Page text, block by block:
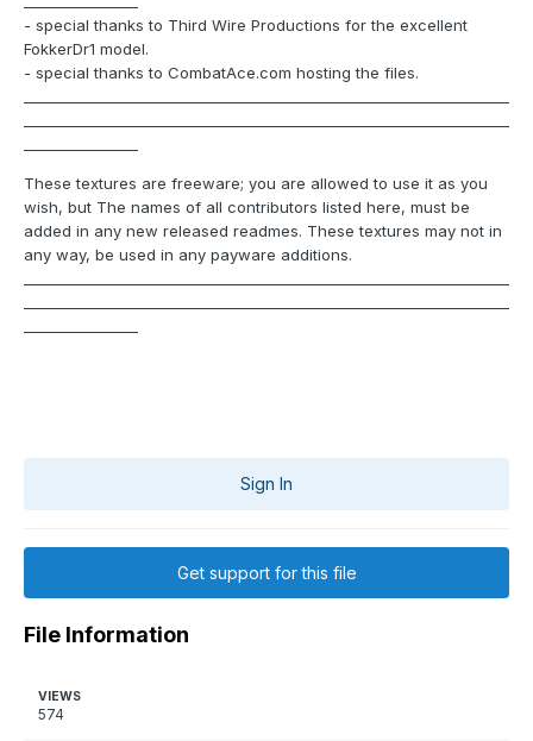
- special thanks to Third Wire Productions for the excellent
FokkerDr1 model.
- special thanks to CombatAce.com hosting the files.
These textures are freeware; you are allowed to use it as you
wish, but The names of all contributors listed here, must be
added in any new released readmes. These textures may not in
any way, be used in any payware additions.
Sign In
Get support for this file
File Information
VIEWS
574